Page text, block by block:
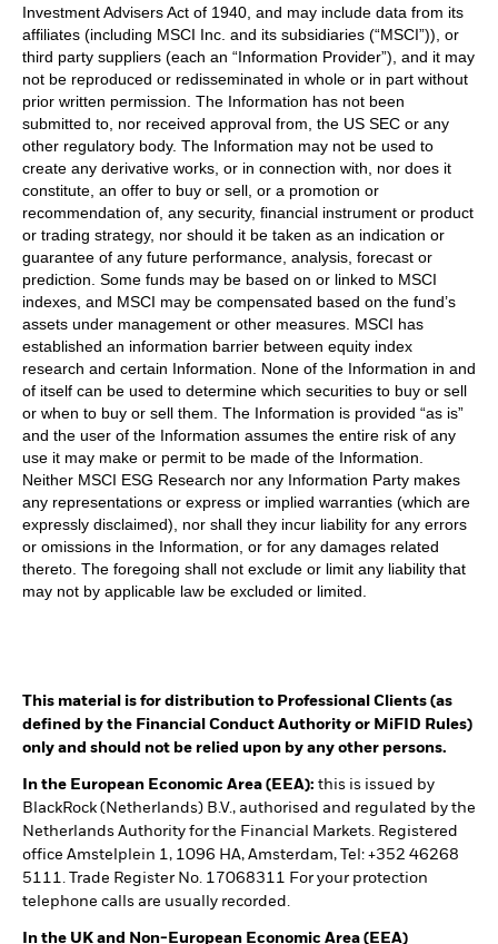
Investment Advisers Act of 1940, and may include data from its
affiliates (including MSCI Inc. and its subsidiaries (“MSCI”)), or
third party suppliers (each an “Information Provider”), and it may
not be reproduced or redisseminated in whole or in part without
prior written permission. The Information has not been
submitted to, nor received approval from, the US SEC or any
other regulatory body. The Information may not be used to
create any derivative works, or in connection with, nor does it
constitute, an offer to buy or sell, or a promotion or
recommendation of, any security, financial instrument or product
or trading strategy, nor should it be taken as an indication or
guarantee of any future performance, analysis, forecast or
prediction. Some funds may be based on or linked to MSCI
indexes, and MSCI may be compensated based on the fund’s
assets under management or other measures. MSCI has
established an information barrier between equity index
research and certain Information. None of the Information in and
of itself can be used to determine which securities to buy or sell
or when to buy or sell them. The Information is provided “as is”
and the user of the Information assumes the entire risk of any
use it may make or permit to be made of the Information.
Neither MSCI ESG Research nor any Information Party makes
any representations or express or implied warranties (which are
expressly disclaimed), nor shall they incur liability for any errors
or omissions in the Information, or for any damages related
thereto. The foregoing shall not exclude or limit any liability that
may not by applicable law be excluded or limited.
This material is for distribution to Professional Clients (as
defined by the Financial Conduct Authority or MiFID Rules)
only and should not be relied upon by any other persons.
In the European Economic Area (EEA): this is issued by
BlackRock (Netherlands) B.V., authorised and regulated by the
Netherlands Authority for the Financial Markets. Registered
office Amstelplein 1, 1096 HA, Amsterdam, Tel: +352 46268
5111. Trade Register No. 17068311 For your protection
telephone calls are usually recorded.
In the UK and Non-European Economic Area (EEA)